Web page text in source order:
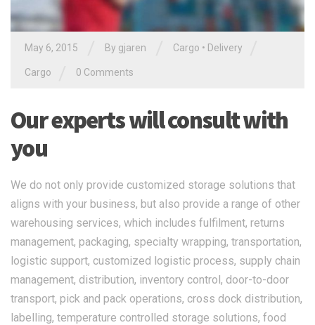
May 6, 2015 By gjaren Cargo • Delivery
Cargo 0 Comments
Our experts will consult with
you
We do not only provide customized storage solutions that
aligns with your business, but also provide a range of other
warehousing services, which includes fulfilment, returns
management, packaging, specialty wrapping, transportation,
logistic support, customized logistic process, supply chain
management, distribution, inventory control, door-to-door
transport, pick and pack operations, cross dock distribution,
labelling, temperature controlled storage solutions, food